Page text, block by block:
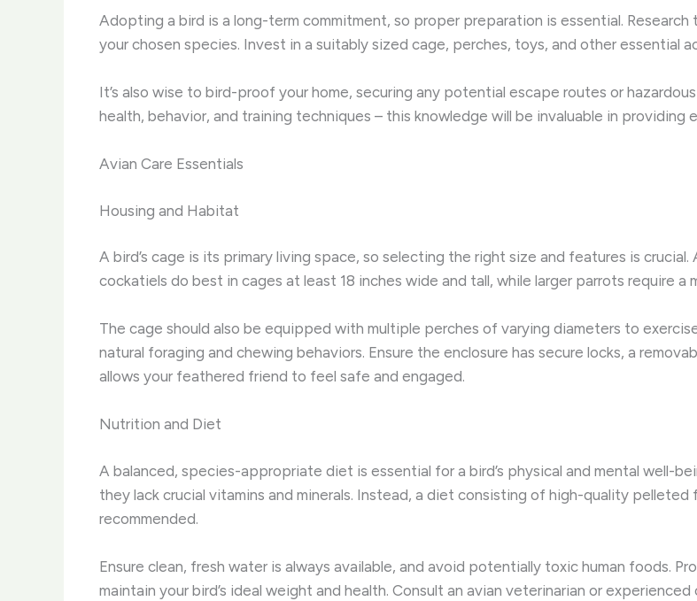
Adopting a bird is a long-term commitment, so proper preparation is essential.
your chosen species. Invest in a suitably sized cage, perches, toys, and other essential
It’s also wise to bird-proof your home, securing any potential escape routes or
health, behavior, and training techniques – this knowledge will be invaluable in providing
Avian Care Essentials
Housing and Habitat
A bird’s cage is its primary living space, so selecting the right size and features is
cockatiels do best in cages at least 18 inches wide and tall, while larger parrots require a
The cage should also be equipped with multiple perches of varying diameters to
natural foraging and chewing behaviors. Ensure the enclosure has secure locks, a
allows your feathered friend to feel safe and engaged.
Nutrition and Diet
A balanced, species-appropriate diet is essential for a bird’s physical and mental well-
they lack crucial vitamins and minerals. Instead, a diet consisting of high-quality
recommended.
Ensure clean, fresh water is always available, and avoid potentially toxic human foods.
maintain your bird’s ideal weight and health. Consult an avian veterinarian or